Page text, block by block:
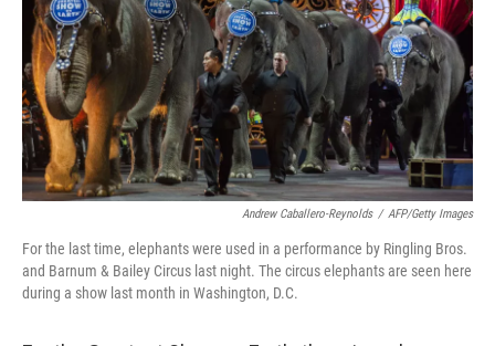
Andrew Caballero-Reynolds / AFP/Getty Images
For the last time, elephants were used in a performance by Ringling Bros.
and Barnum & Bailey Circus last night. The circus elephants are seen here
during a show last month in Washington, D.C.